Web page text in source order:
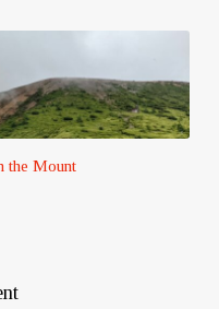
the Mount